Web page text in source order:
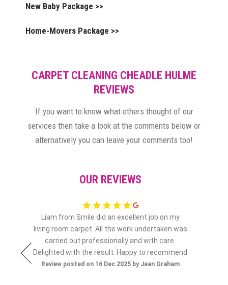
New Baby Package >>
Home-Movers Package >>
CARPET CLEANING CHEADLE HULME
REVIEWS
If you want to know what others thought of our
services then take a look at the comments below or
alternatively you can leave your comments too!
OUR REVIEWS
Liam from Smile did an excellent job on my
living room carpet. All the work undertaken was
carried out professionally and with care.
Delighted with the result. Happy to recommend
Review posted on 16 Dec 2025 by Jean Graham